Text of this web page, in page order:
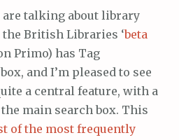
talking about library
the British Libraries ‘beta
Primo) has Tag
and I’m pleased to see
a central feature, with a
main search box. This
of the most frequently